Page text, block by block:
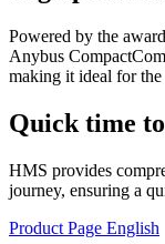
Powered by the
Anybus
making it ideal for
Quick time
HMS provides
journey, ensuring a
Product Page English